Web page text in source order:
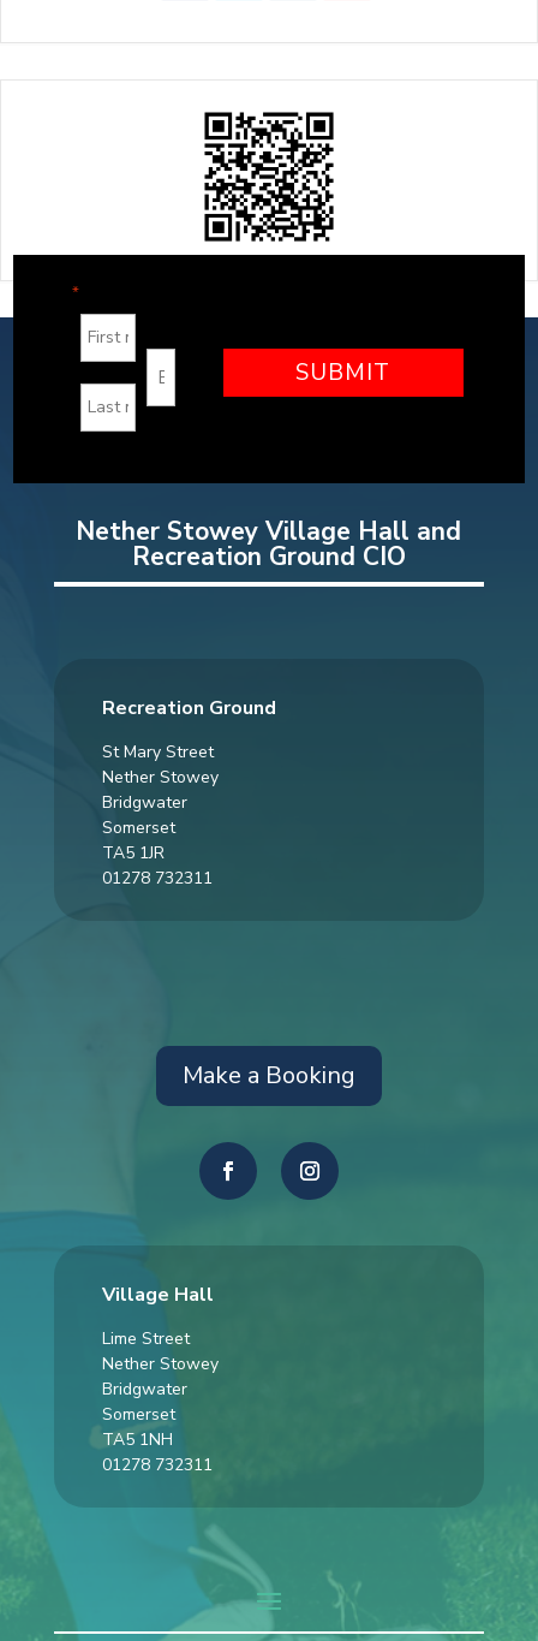
*" indicates required fields
Nether Stowey Village Hall and
Recreation Ground CIO
Recreation Ground
St Mary Street
Nether Stowey
Bridgwater
Somerset
TA5 1JR
01278 732311
Make a Booking
Village Hall
Lime Street
Nether Stowey
Bridgwater
Somerset
TA5 1NH
01278 732311